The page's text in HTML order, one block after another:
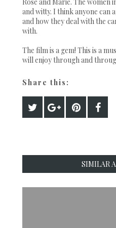
and witty. I think anyone can
and how they deal with the
with.
The film is a gem! This is a
will enjoy through and
Share this:
SIMILAR